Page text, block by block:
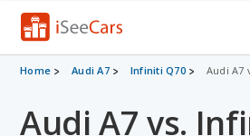
Cars for Sale
Research
Home Audi A7 Infiniti Q70 Audi A7
Audi A7 vs.